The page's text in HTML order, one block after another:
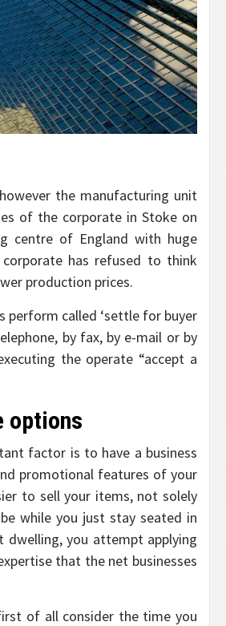
the manufacturing unit
of the corporate in Stoke on
centre of England with huge
has refused to think
production prices.
perform called ‘settle for buyer
by fax, by e-mail or by
the operate “accept a
options
factor is to have a business
promotional features of your
to sell your items, not solely
while you just stay seated in
dwelling, you attempt applying
that the net businesses
of all consider the time you